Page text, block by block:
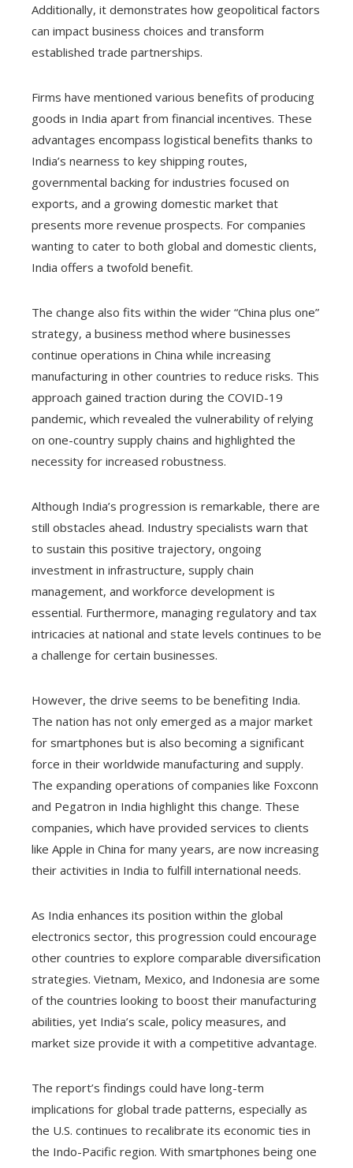
Additionally, it demonstrates how geopolitical factors
can impact business choices and transform
established trade partnerships.
Firms have mentioned various benefits of producing
goods in India apart from financial incentives. These
advantages encompass logistical benefits thanks to
India’s nearness to key shipping routes,
governmental backing for industries focused on
exports, and a growing domestic market that
presents more revenue prospects. For companies
wanting to cater to both global and domestic clients,
India offers a twofold benefit.
The change also fits within the wider “China plus one”
strategy, a business method where businesses
continue operations in China while increasing
manufacturing in other countries to reduce risks. This
approach gained traction during the COVID-19
pandemic, which revealed the vulnerability of relying
on one-country supply chains and highlighted the
necessity for increased robustness.
Although India’s progression is remarkable, there are
still obstacles ahead. Industry specialists warn that
to sustain this positive trajectory, ongoing
investment in infrastructure, supply chain
management, and workforce development is
essential. Furthermore, managing regulatory and tax
intricacies at national and state levels continues to be
a challenge for certain businesses.
However, the drive seems to be benefiting India.
The nation has not only emerged as a major market
for smartphones but is also becoming a significant
force in their worldwide manufacturing and supply.
The expanding operations of companies like Foxconn
and Pegatron in India highlight this change. These
companies, which have provided services to clients
like Apple in China for many years, are now increasing
their activities in India to fulfill international needs.
As India enhances its position within the global
electronics sector, this progression could encourage
other countries to explore comparable diversification
strategies. Vietnam, Mexico, and Indonesia are some
of the countries looking to boost their manufacturing
abilities, yet India’s scale, policy measures, and
market size provide it with a competitive advantage.
The report’s findings could have long-term
implications for global trade patterns, especially as
the U.S. continues to recalibrate its economic ties in
the Indo-Pacific region. With smartphones being one